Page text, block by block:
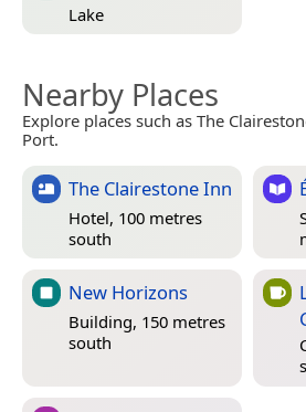
Lake
Nearby Places
Explore places such as The
Port.
The Clairestone Inn
Hotel, 100 metres
south
New Horizons
Building, 150 metres
south